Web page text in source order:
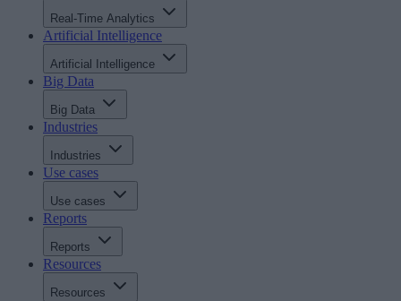
Real-Time Analytics
Artificial Intelligence
Artificial Intelligence
Big Data
Big Data
Industries
Industries
Use cases
Use cases
Reports
Reports
Resources
Resources